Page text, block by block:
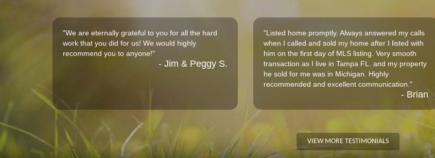
"We are eternally grateful to you for all the hard
work that you did for us! We would highly
recommend you to anyone!"
- Jim & Peggy S.
"Listed home promptly. Always answered my calls
when I called and sold my home after I listed with
him on the first day of MLS listing. Very smooth
transaction as I live in Tampa FL. and my property
he sold for me was in Michigan. Highly
recommended and excellent communication."
- Brian
VIEW MORE TESTIMONIALS